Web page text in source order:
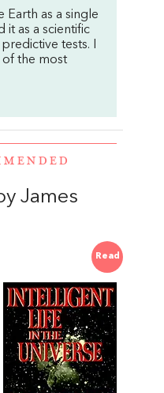
Earth as a single
as a scientific
tests. I
of the most
James
Read